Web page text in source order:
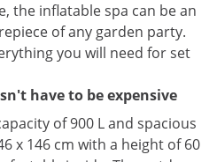
the inflatable spa can be an
of any garden party.
you will need for set
have to be expensive
of 900 L and spacious
x 146 cm with a height of 60